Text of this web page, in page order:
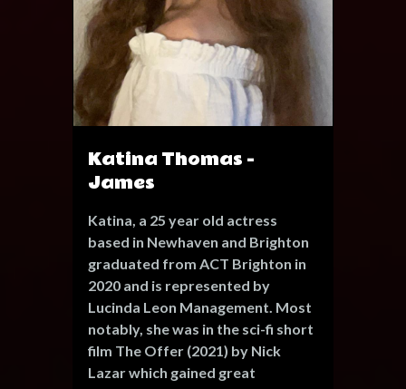
Katina Thomas -
James
Katina, a 25 year old actress
based in Newhaven and Brighton
graduated from ACT Brighton in
2020 and is represented by
Lucinda Leon Management. Most
notably, she was in the sci-fi short
film The Offer (2021) by Nick
Lazar which gained great